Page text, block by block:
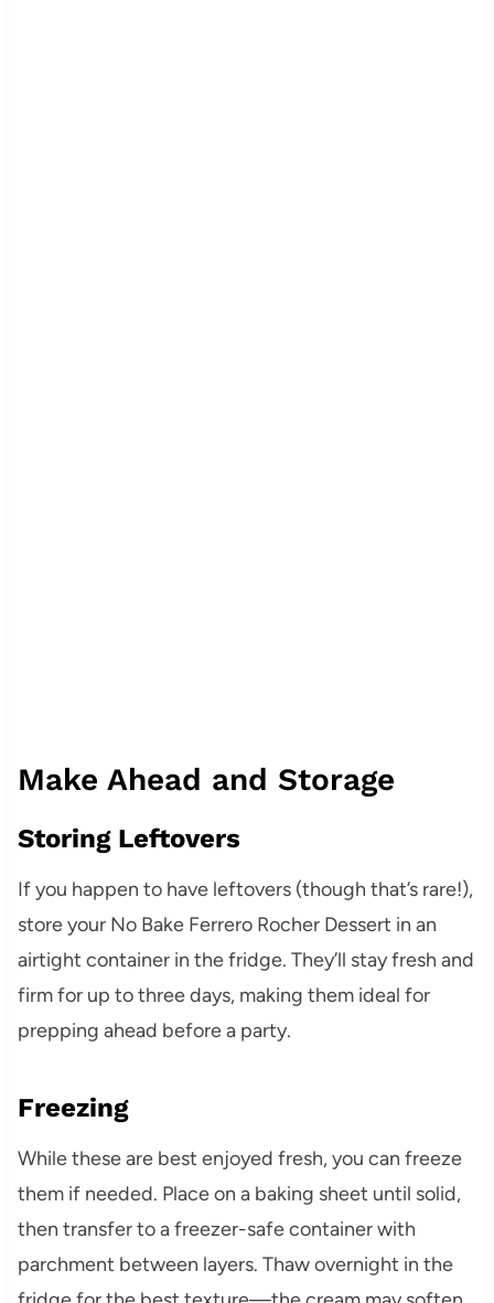
Make Ahead and Storage
Storing Leftovers
If you happen to have leftovers (though that’s rare!),
store your No Bake Ferrero Rocher Dessert in an
airtight container in the fridge. They’ll stay fresh and
firm for up to three days, making them ideal for
prepping ahead before a party.
Freezing
While these are best enjoyed fresh, you can freeze
them if needed. Place on a baking sheet until solid,
then transfer to a freezer-safe container with
parchment between layers. Thaw overnight in the